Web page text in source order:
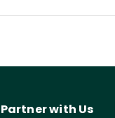
Partner with Us